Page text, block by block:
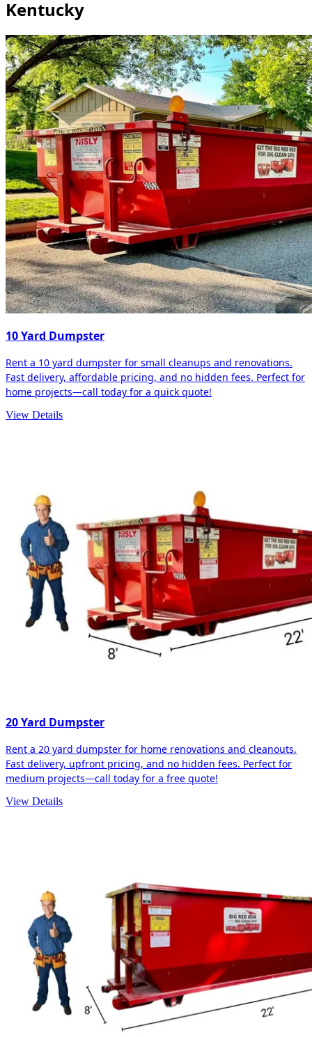
Kentucky
10 Yard Dumpster
Rent a 10 yard dumpster for small cleanups and renovations.
Fast delivery, affordable pricing, and no hidden fees. Perfect for
home projects—call today for a quick quote!
View Details
20 Yard Dumpster
Rent a 20 yard dumpster for home renovations and cleanouts.
Fast delivery, upfront pricing, and no hidden fees. Perfect for
medium projects—call today for a free quote!
View Details